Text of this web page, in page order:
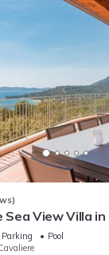
Sea View Villa
Parking
Pool